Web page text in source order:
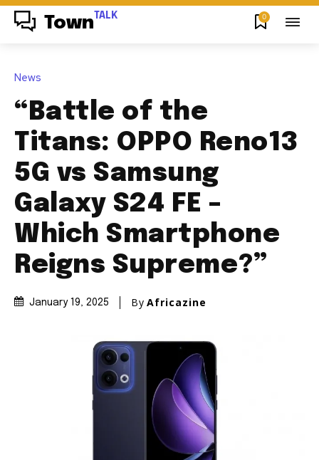
Town TALK 0
News
“Battle of the
Titans: OPPO Reno13
5G vs Samsung
Galaxy S24 FE –
Which Smartphone
Reigns Supreme?”
January 19, 2025 By Africazine